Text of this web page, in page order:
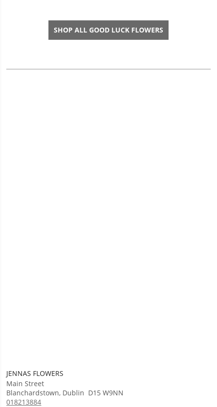
SHOP ALL GOOD LUCK FLOWERS
JENNAS FLOWERS
Main Street
Blanchardstown, Dublin D15 W9NN
018213884